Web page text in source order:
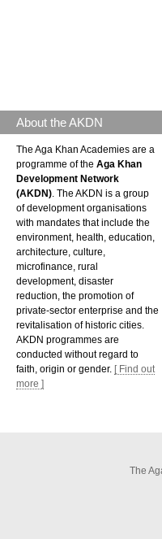
About the AKDN
The Aga Khan Academies are a
programme of the Aga Khan
Development Network
(AKDN) . The AKDN is a group
of development organisations
with mandates that include the
environment, health, education,
architecture, culture,
microfinance, rural
development, disaster
reduction, the promotion of
private-sector enterprise and the
revitalisation of historic cities.
AKDN programmes are
conducted without regard to
faith, origin or gender. [ Find out
more ]
The